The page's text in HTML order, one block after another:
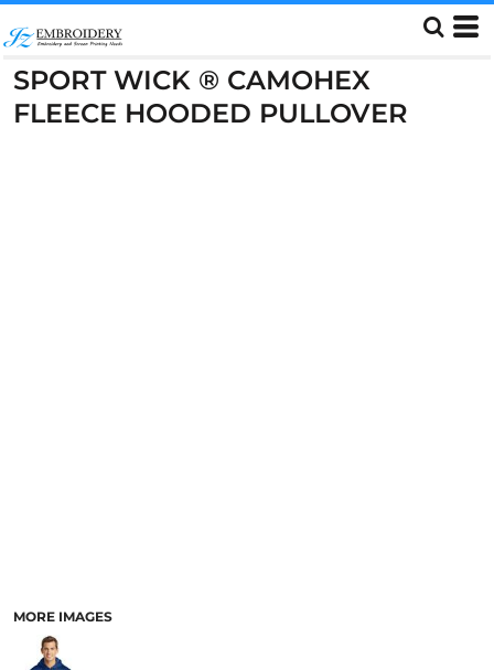
SPORT WICK ® CAMOHEX
FLEECE HOODED PULLOVER
MORE IMAGES